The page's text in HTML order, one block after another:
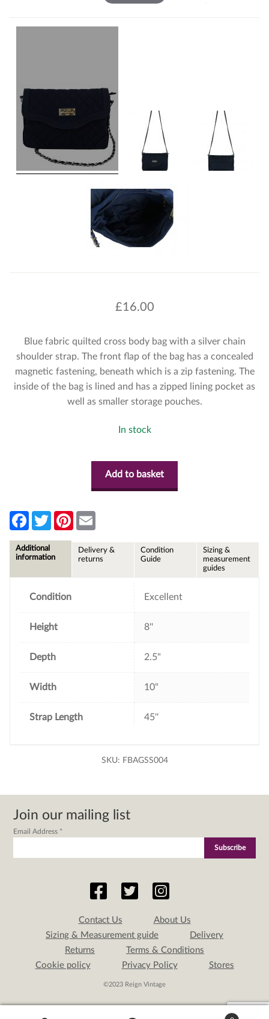
£16.00
Blue fabric quilted cross body bag with a silver chain
shoulder strap. The front flap of the bag has a concealed
magnetic fastening, beneath which is a zip fastening. The
inside of the bag is lined and has a zipped lining pocket as
well as smaller storage pouches.
In stock
Add to basket
F
e
b
T
w
t
P
l
Additional
information
Delivery &
returns
Condition
Guide
Sizing &
measurement
guides
Condition Excellent
Height 8''
Depth 2.5"
Width 10"
Strap Length 45''
SKU: FBAGSS004
Join our mailing list
Email Address *
Contact Us
About Us
Sizing & Measurement guide
Delivery
Returns
Terms & Conditions
Cookie policy
Privacy Policy Stores
©2023 Reign Vintage